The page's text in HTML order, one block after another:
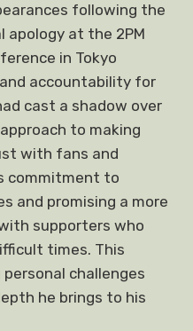
following the
apology at the 2PM
in Tokyo
accountability for
cast a shadow over
to making
with fans and
commitment to
and promising a more
supporters who
times. This
challenges
he brings to his